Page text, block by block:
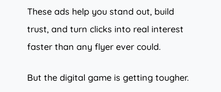
These ads help you stand out, build
trust, and turn clicks into real interest
faster than any flyer ever could.
But the digital game is getting tougher.